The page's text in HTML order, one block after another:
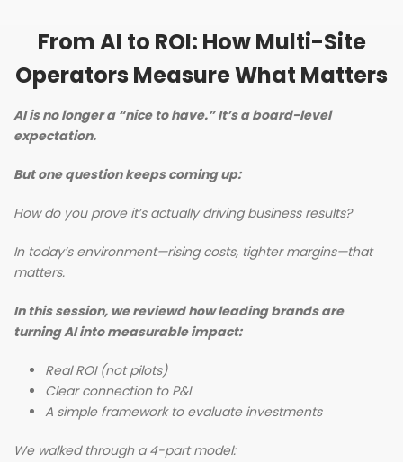
From AI to ROI: How Multi-Site
Operators Measure What Matters
AI is no longer a “nice to have.” It’s a board-level
expectation.
But one question keeps coming up:
How do you prove it’s actually driving business results?
In today’s environment—rising costs, tighter margins—that
matters.
In this session, we reviewd how leading brands are
turning AI into measurable impact:
Real ROI (not pilots)
Clear connection to P&L
A simple framework to evaluate investments
We walked through a 4-part model: